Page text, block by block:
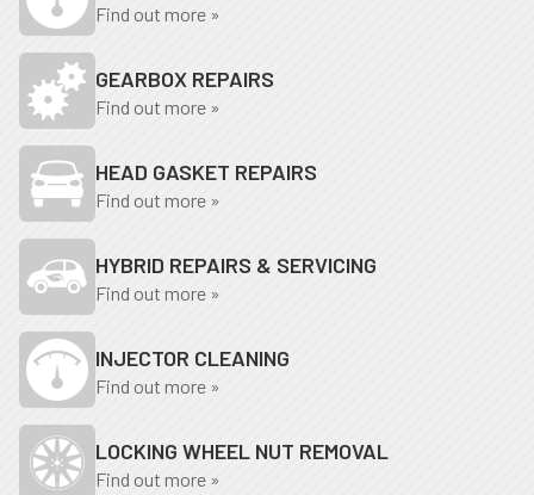
Find out more »
GEARBOX REPAIRS
Find out more »
HEAD GASKET REPAIRS
Find out more »
HYBRID REPAIRS & SERVICING
Find out more »
INJECTOR CLEANING
Find out more »
LOCKING WHEEL NUT REMOVAL
Find out more »